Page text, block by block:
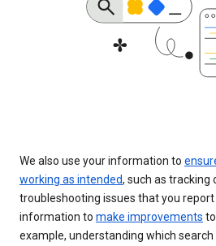
We also use your information to
working as intended, such as tracking
troubleshooting issues that you
information to make improvements
example, understanding which